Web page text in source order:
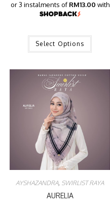
or 3 instalments of RM13.00 with
Select Options
AYSHAZANDRA, SWIRLIST RAYA
AURELIA